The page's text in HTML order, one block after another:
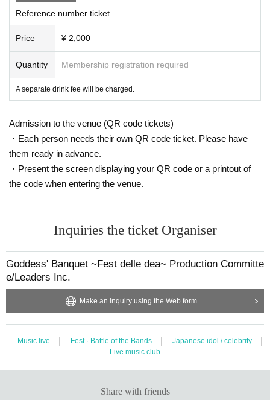
Reference number ticket
Price ¥ 2,000
Quantity Membership registration required
A separate drink fee will be charged.
Admission to the venue (QR code tickets)
・Each person needs their own QR code ticket. Please have
them ready in advance.
・Present the screen displaying your QR code or a printout of
the code when entering the venue.
Inquiries the ticket Organiser
Goddess' Banquet ~Fest delle dea~ Production Committe
e/Leaders Inc.
Make an inquiry using the Web form
Music live Fest · Battle of the Bands
Japanese idol / celebrity
Live music club
Share with friends